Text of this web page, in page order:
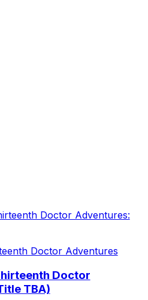
Doctor Adventures
Doctor
TBA)